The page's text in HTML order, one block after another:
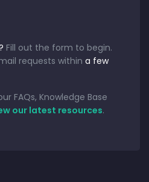
Fill out the form to begin.
requests within a few
FAQs, Knowledge Base
our latest resources.